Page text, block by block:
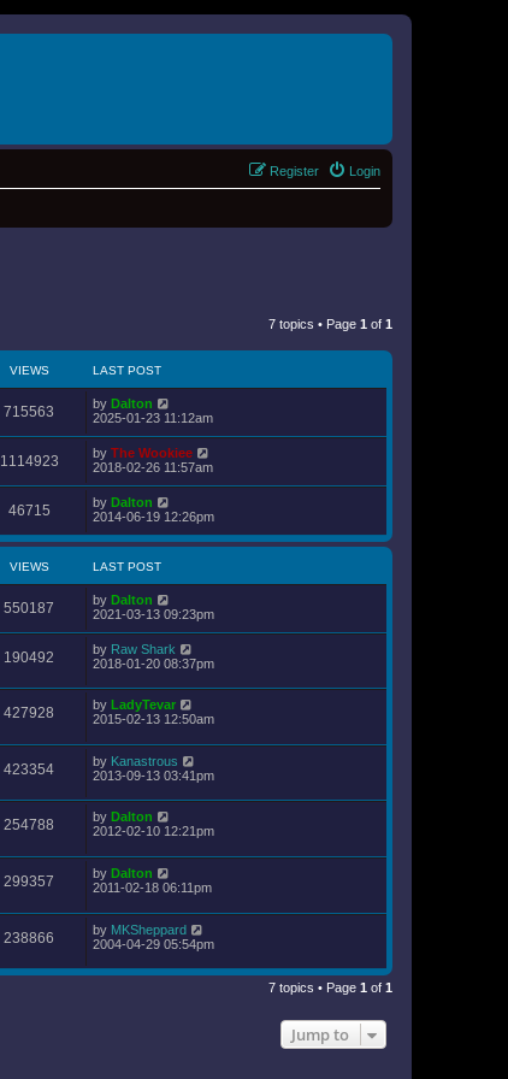
Login
Register
7 topics • Page 1 of 1
VIEWS LAST POST
715563 by Dalton
2025-01-23 11:12am
1114923 by The Wookiee
2018-02-26 11:57am
46715 by Dalton
2014-06-19 12:26pm
VIEWS LAST POST
550187 by Dalton
2021-03-13 09:23pm
190492 by Raw Shark
2018-01-20 08:37pm
427928 by LadyTevar
2015-02-13 12:50am
423354 by Kanastrous
2013-09-13 03:41pm
254788 by Dalton
2012-02-10 12:21pm
299357 by Dalton
2011-02-18 06:11pm
238866 by MKSheppard
2004-04-29 05:54pm
7 topics • Page 1 of 1
Jump to